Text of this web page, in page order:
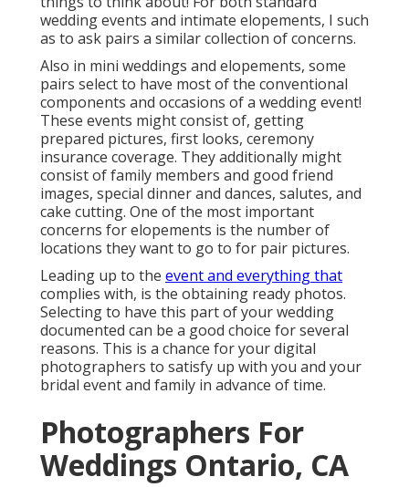
wedding events and intimate elopements, I such
as to ask pairs a similar collection of concerns.
Also in mini weddings and elopements, some
pairs select to have most of the conventional
components and occasions of a wedding event!
These events might consist of, getting
prepared pictures, first looks, ceremony
insurance coverage. They additionally might
consist of family members and good friend
images, special dinner and dances, salutes, and
cake cutting. One of the most important
concerns for elopements is the number of
locations they want to go to for pair pictures.
Leading up to the event and everything that
complies with, is the obtaining ready photos.
Selecting to have this part of your wedding
documented can be a good choice for several
reasons. This is a chance for your digital
photographers to satisfy up with you and your
bridal event and family in advance of time.
Photographers For
Weddings Ontario, CA